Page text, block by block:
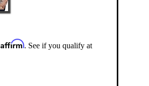
Affirm. See if you qualify at